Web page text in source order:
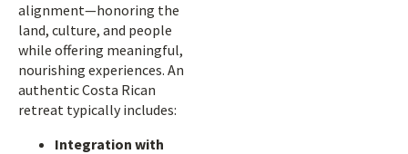
alignment—honoring the
land, culture, and people
while offering meaningful,
nourishing experiences. An
authentic Costa Rican
retreat typically includes:
Integration with